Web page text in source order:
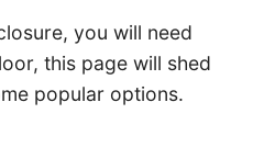
you will need
this page will shed
popular options.